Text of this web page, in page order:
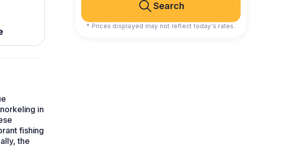
Search
* Prices displayed may not reflect today's rates.
in
fishing
the